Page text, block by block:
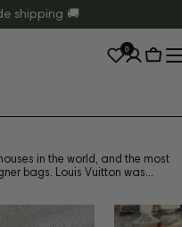
shipping 🚚
0
Cart
in the world, and the most
bags. Louis Vuitton was...